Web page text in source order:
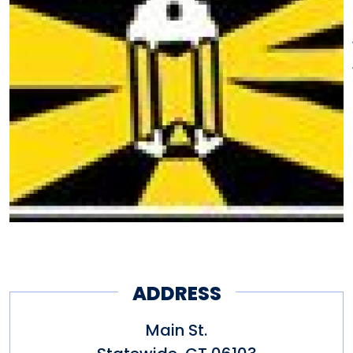
grave sites, monuments, homes
and buildings associated with
the heritage and movement
towards freedom of
Connecticut's African American
citizens.
ADDRESS
Main St.